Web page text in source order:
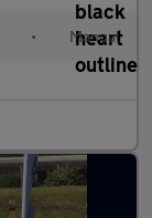
• Manual